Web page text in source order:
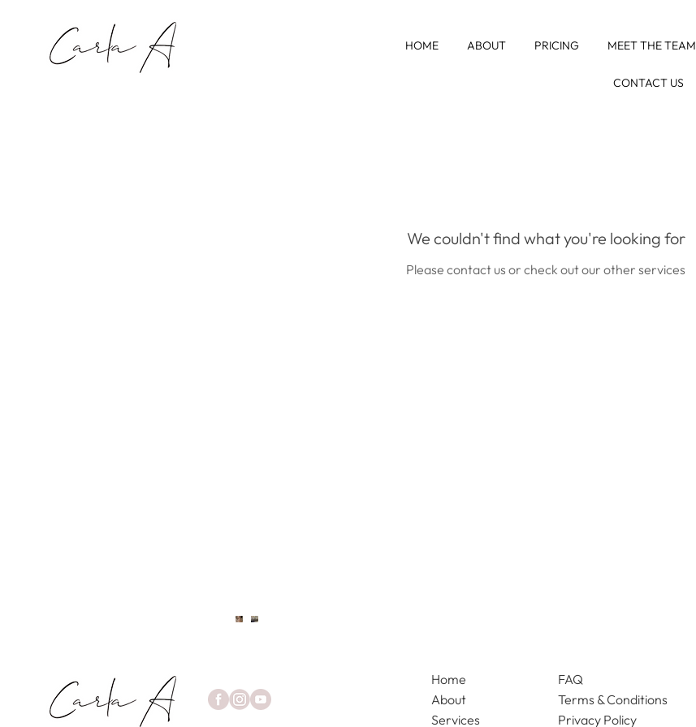
HOME ABOUT PRICING MEET THE TEAM
CONTACT US
We couldn't find what you're looking for
Please contact us or check out our other services
Home
About
Services
FAQ
Terms & Conditions
Privacy Policy